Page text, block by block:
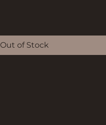
Out of Stock